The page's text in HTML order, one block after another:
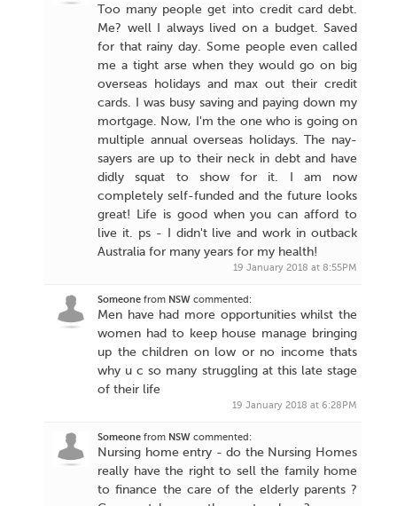
Too many people get into credit card debt.
Me? well I always lived on a budget. Saved
for that rainy day. Some people even called
me a tight arse when they would go on big
overseas holidays and max out their credit
cards. I was busy saving and paying down my
mortgage. Now, I'm the one who is going on
multiple annual overseas holidays. The nay-
sayers are up to their neck in debt and have
didly squat to show for it. I am now
completely self-funded and the future looks
great! Life is good when you can afford to
live it. ps - I didn't live and work in outback
Australia for many years for my health!
19 January 2018 at 8:55PM
Someone from NSW commented:
Men have had more opportunities whilst the
women had to keep house manage bringing
up the children on low or no income thats
why u c so many struggling at this late stage
of their life
19 January 2018 at 6:28PM
Someone from NSW commented:
Nursing home entry - do the Nursing Homes
really have the right to sell the family home
to finance the care of the elderly parents ?